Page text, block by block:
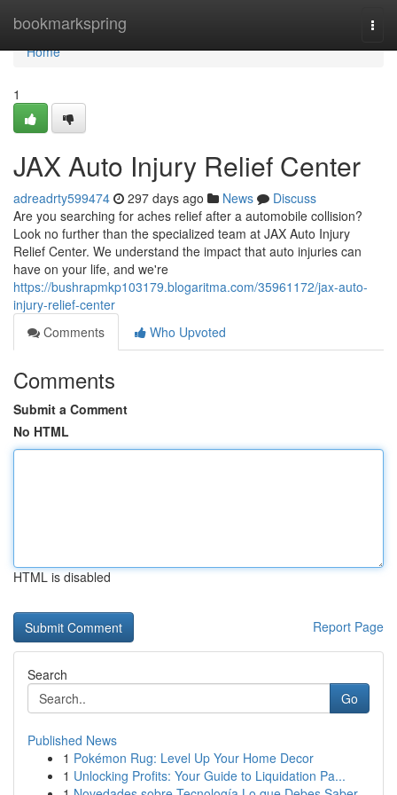
bookmarkspring
Home
Home
1
JAX Auto Injury Relief Center
adreadrty599474 297 days ago News
Discuss
Are you searching for aches relief after a automobile collision?
Look no further than the specialized team at JAX Auto Injury
Relief Center. We understand the impact that auto injuries can
have on your life, and we're
https://bushrapmkp103179.blogaritma.com/35961172/jax-auto-
injury-relief-center
Comments
Who Upvoted
Comments
Submit a Comment
No HTML
HTML is disabled
Report Page
Search
Go
Published News
1 Pokémon Rug: Level Up Your Home Decor
1 Unlocking Profits: Your Guide to Liquidation Pa...